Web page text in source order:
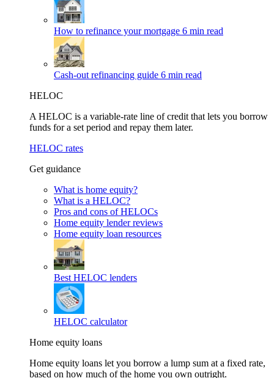
How to refinance your mortgage 6 min read
Cash-out refinancing guide 6 min read
HELOC
A HELOC is a variable-rate line of credit that lets you borrow
funds for a set period and repay them later.
HELOC rates
Get guidance
What is home equity?
What is a HELOC?
Pros and cons of HELOCs
Home equity lender reviews
Home equity loan resources
Best HELOC lenders
HELOC calculator
Home equity loans
Home equity loans let you borrow a lump sum at a fixed rate,
based on how much of the home you own outright.